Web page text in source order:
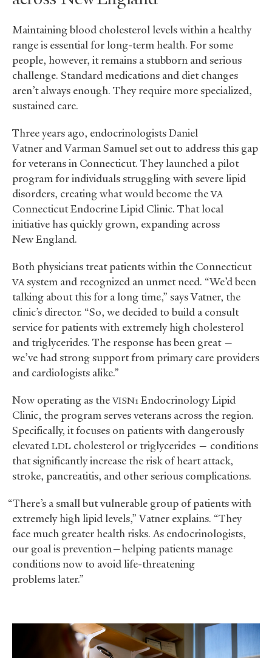
Maintaining blood cholesterol levels within a healthy
range is essential for long-term health. For some
people, however, it remains a stubborn and serious
challenge. Standard medications and diet changes
aren’t always enough. They require more specialized,
sustained care.
Three years ago, endocrinologists Daniel
Vatner and Varman Samuel set out to address this gap
for veterans in Connecticut. They launched a pilot
program for individuals struggling with severe lipid
disorders, creating what would become theVA
Connecticut Endocrine Lipid Clinic. That local
initiative has quickly grown, expanding across
New England.
Both physicians treat patients within the Connecticut
VAsystem and recognized an unmet need. “We’d been
talking about this for a long time,” says Vatner, the
clinic’s director. “So, we decided to build a consult
service for patients with extremely high cholesterol
and triglycerides. The response has been great —
we’ve had strong support from primary care providers
and cardiologists alike.”
Now operating as theVISN1Endocrinology Lipid
Clinic, the program serves veterans across the region.
Specifically, it focuses on patients with dangerously
elevated LDL cholesterol or triglycerides — conditions
that significantly increase the risk of heart attack,
stroke, pancreatitis, and other serious complications.
“There’s a small but vulnerable group of patients with
extremely high lipid levels,” Vatner explains. “They
face much greater health risks. As endocrinologists,
our goal is prevention—helping patients manage
conditions now to avoid life-threatening
problems later.”